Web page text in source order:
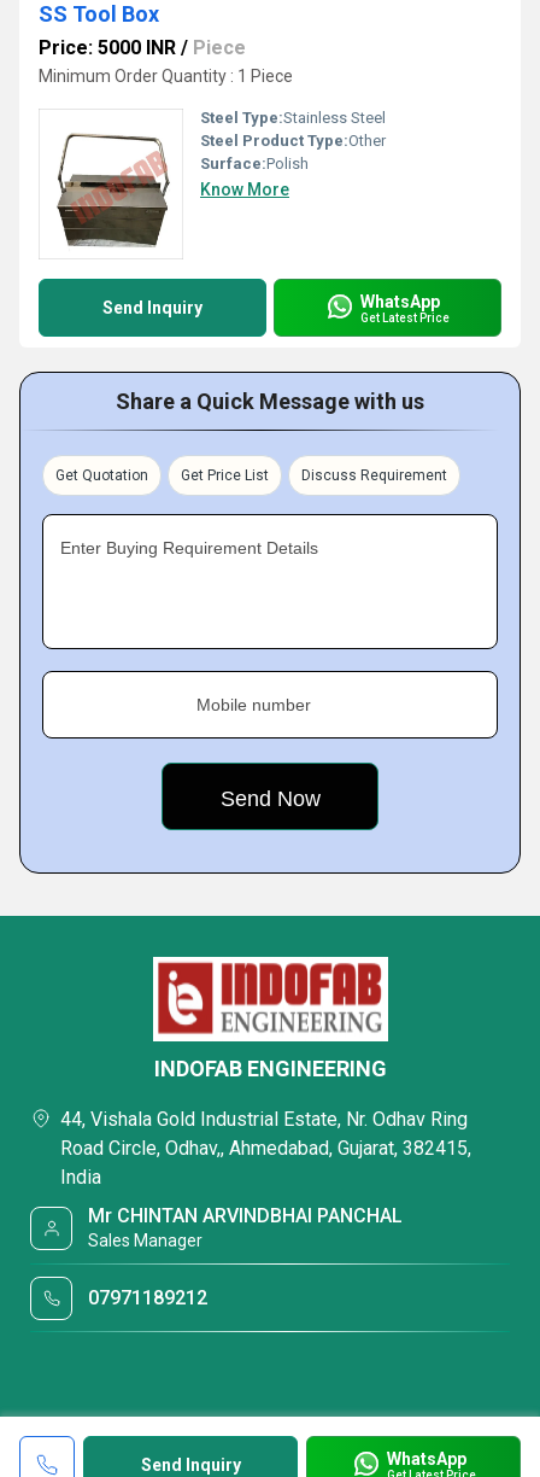
SS Tool Box
Price: 5000 INR / Piece
Minimum Order Quantity : 1 Piece
Steel Type:Stainless Steel
Steel Product Type:Other
Surface:Polish
Know More
Send Inquiry WhatsApp
Get Latest Price
Share a Quick Message with us
Get Quotation Get Price List Discuss Requirement
Enter Buying Requirement Details
Mobile number
Send Inquiry WhatsApp
INDOFAB ENGINEERING
44, Vishala Gold Industrial Estate, Nr. Odhav Ring
Road Circle, Odhav,, Ahmedabad, Gujarat, 382415,
India
Mr CHINTAN ARVINDBHAI PANCHAL
Sales Manager
07971189212